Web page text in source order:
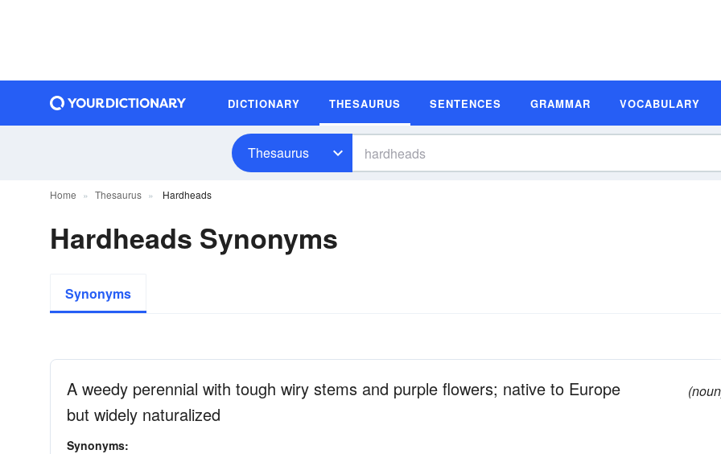
DICTIONARY THESAURUS SENTENCES GRAMMAR VOCABULARY
Thesaurus
Home Thesaurus Hardheads
Hardheads Synonyms
Synonyms
A weedy perennial with tough wiry stems and purple flowers; native to Europe
but widely naturalized
Synonyms: